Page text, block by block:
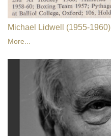
Michael Lidwell (1955-1960)
More...